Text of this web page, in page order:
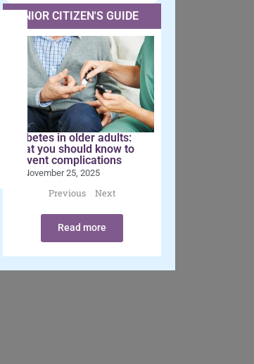
SENIOR CITIZEN'S GUIDE
Diabetes in older adults:
what you should know to
prevent complications
November 25, 2025
Previous Next
Read more